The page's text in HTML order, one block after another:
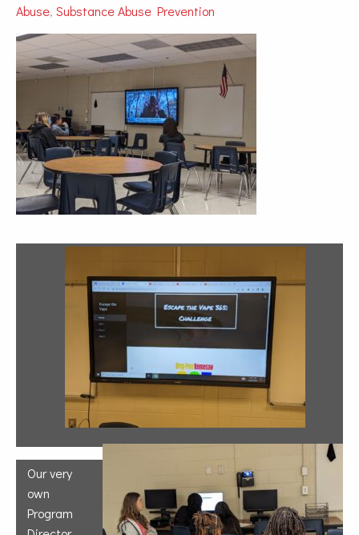
Abuse, Substance Abuse Prevention
Our very
own
Program